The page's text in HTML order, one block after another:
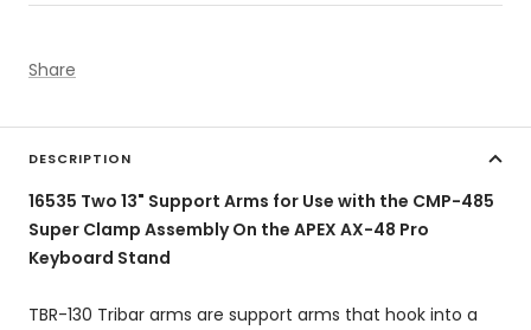
Share
DESCRIPTION
16535 Two 13" Support Arms for Use with the CMP-485
Super Clamp Assembly On the APEX AX-48 Pro
Keyboard Stand
TBR-130 Tribar arms are support arms that hook into a